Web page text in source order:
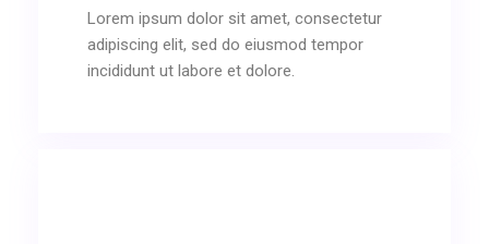
Lorem ipsum dolor sit amet, consectetur
adipiscing elit, sed do eiusmod tempor
incididunt ut labore et dolore.